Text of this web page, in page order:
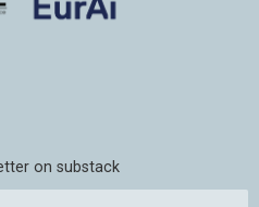
on substack